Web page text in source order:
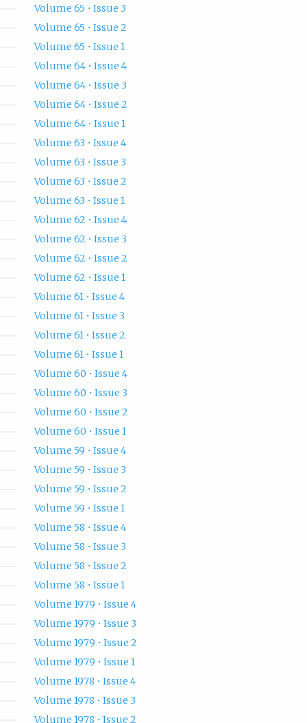
Volume 65 • Issue 3
Volume 65 • Issue 2
Volume 65 • Issue 1
Volume 64 • Issue 4
Volume 64 • Issue 3
Volume 64 • Issue 2
Volume 64 • Issue 1
Volume 63 • Issue 4
Volume 63 • Issue 3
Volume 63 • Issue 2
Volume 63 • Issue 1
Volume 62 • Issue 4
Volume 62 • Issue 3
Volume 62 • Issue 2
Volume 62 • Issue 1
Volume 61 • Issue 4
Volume 61 • Issue 3
Volume 61 • Issue 2
Volume 61 • Issue 1
Volume 60 • Issue 4
Volume 60 • Issue 3
Volume 60 • Issue 2
Volume 60 • Issue 1
Volume 59 • Issue 4
Volume 59 • Issue 3
Volume 59 • Issue 2
Volume 59 • Issue 1
Volume 58 • Issue 4
Volume 58 • Issue 3
Volume 58 • Issue 2
Volume 58 • Issue 1
Volume 1979 • Issue 4
Volume 1979 • Issue 3
Volume 1979 • Issue 2
Volume 1979 • Issue 1
Volume 1978 • Issue 4
Volume 1978 • Issue 3
Volume 1978 • Issue 2